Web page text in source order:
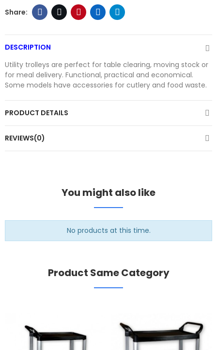
DESCRIPTION
Utility trolleys are perfect for table clearing, moving stock or
for meal delivery. Functional, practical and economical.
Some models have accessories for cutlery and food waste.
PRODUCT DETAILS
REVIEWS(0)
You might also like
No products at this time.
Product Same Category